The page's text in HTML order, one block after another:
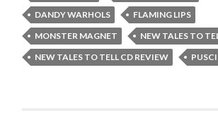
DANDY WARHOLS
FLAMING LIPS
MONSTER MAGNET
NEW TALES TO
NEW TALES TO TELL CD REVIEW